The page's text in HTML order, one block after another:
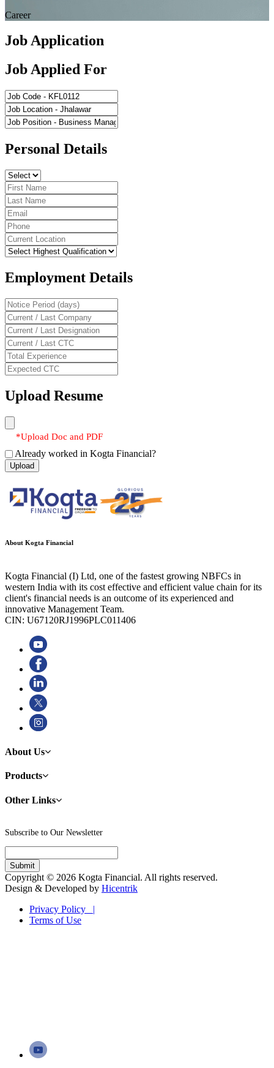
Career
Job Application
Job Applied For
Personal Details
Employment Details
Upload Resume
*Upload Doc and PDF
Already worked in Kogta Financial?
Upload
About Kogta Financial
Kogta Financial (I) Ltd, one of the fastest growing NBFCs in
western India with its cost effective and efficient value chain for its
client's financial needs is an outcome of its experienced and
innovative Management Team.
CIN: U67120RJ1996PLC011406
About Us
Products
Other Links
Subscribe to Our Newsletter
Copyright © 2026 Kogta Financial. All rights reserved.
Design & Developed by Hicentrik
Privacy Policy |
Terms of Use